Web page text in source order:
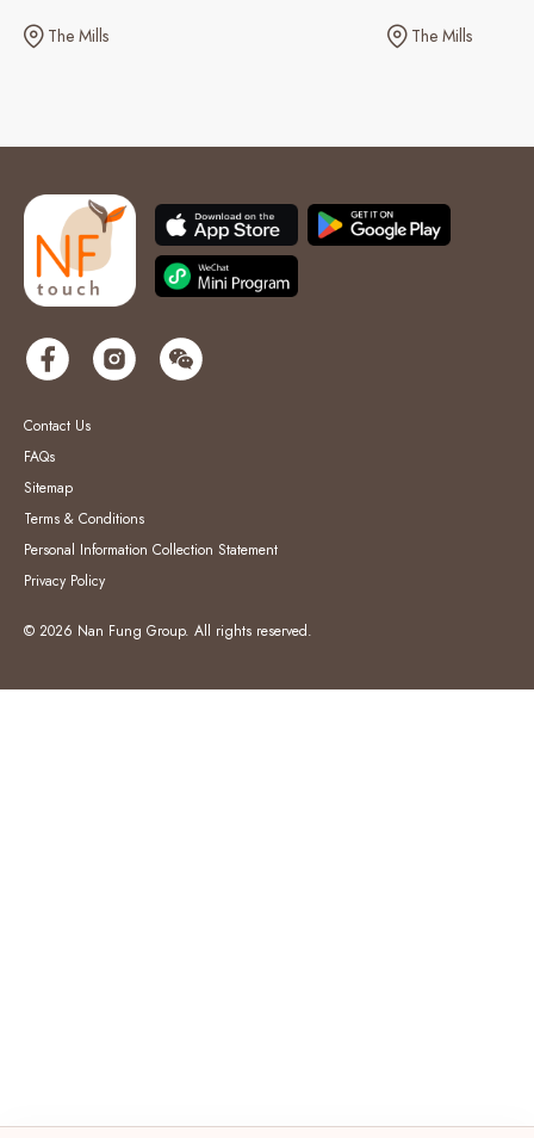
The Mills The Mills
Contact Us
FAQs
Sitemap
Terms & Conditions
Personal Information Collection Statement
Privacy Policy
© 2026 Nan Fung Group. All rights reserved.